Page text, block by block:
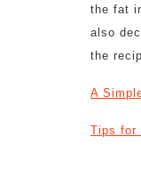
the fat
also
the
A
Tips for